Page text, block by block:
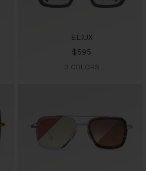
ELIUX
Sale
price
$595
3 COLORS